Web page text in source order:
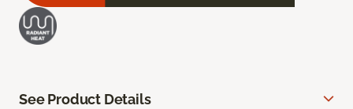
See Product Details